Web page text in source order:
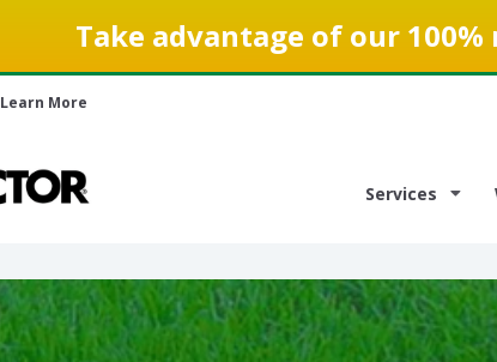
Take advantage of our
Learn More
Services